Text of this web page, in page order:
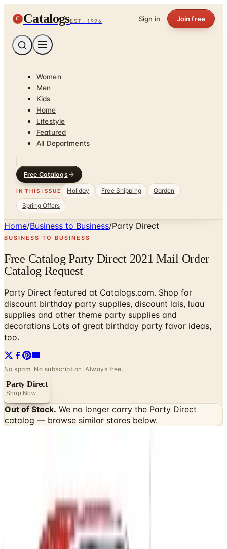
C CatalogsEST. 1996 Sign in Join free
Women
Men
Kids
Home
Lifestyle
Featured
All Departments
Free Catalogs
IN THIS ISSUE Holiday Free Shipping
Garden
Spring Offers
Home/Business to Business/Party Direct
BUSINESS TO BUSINESS
Free Catalog Party Direct 2021 Mail Order
Catalog Request
Party Direct featured at Catalogs.com. Shop for
discount birthday party supplies, discount lais, luau
supplies and other theme party supplies and
decorations Lots of great birthday party favor ideas,
too.
No spam. No subscription. Always free.
Party Direct
Shop Now
Out of Stock. We no longer carry the Party Direct
catalog — browse similar stores below.
Not valid with any other offer. Certificate is not redeemable for cash
nor is it valid toward previously purchased merchandise.
View Catalog